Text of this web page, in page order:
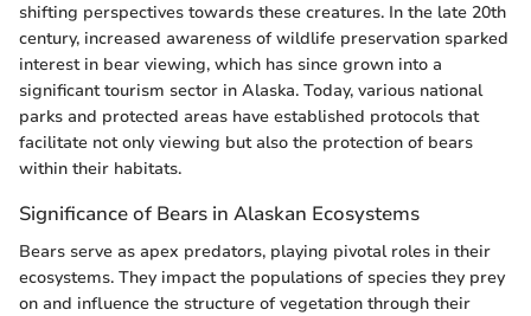
shifting perspectives towards these creatures. In the late 20th
century, increased awareness of wildlife preservation sparked
interest in bear viewing, which has since grown into a
significant tourism sector in Alaska. Today, various national
parks and protected areas have established protocols that
facilitate not only viewing but also the protection of bears
within their habitats.
Significance of Bears in Alaskan Ecosystems
Bears serve as apex predators, playing pivotal roles in their
ecosystems. They impact the populations of species they prey
on and influence the structure of vegetation through their